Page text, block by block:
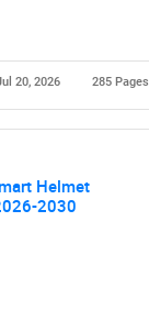
20, 2026 285 Pages
Helmet
2030